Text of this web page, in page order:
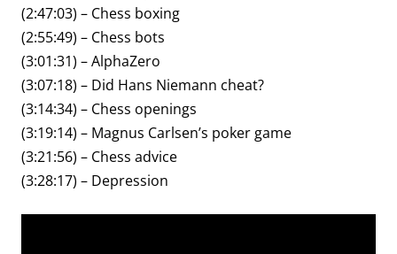
(2:47:03) – Chess boxing
(2:55:49) – Chess bots
(3:01:31) – AlphaZero
(3:07:18) – Did Hans Niemann cheat?
(3:14:34) – Chess openings
(3:19:14) – Magnus Carlsen’s poker game
(3:21:56) – Chess advice
(3:28:17) – Depression